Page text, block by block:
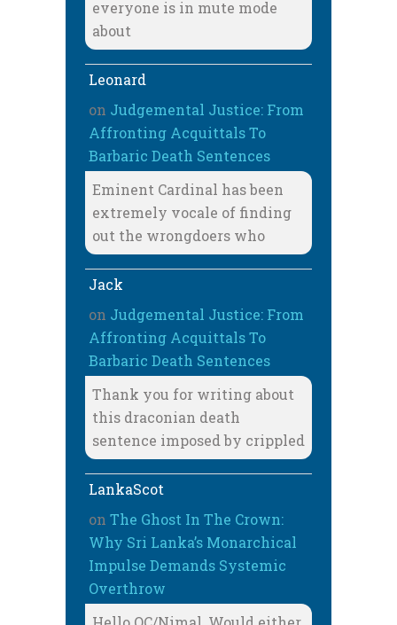
everyone is in mute mode
about
Leonard
on Judgemental Justice: From
Affronting Acquittals To
Barbaric Death Sentences
Eminent Cardinal has been
extremely vocale of finding
out the wrongdoers who
Jack
on Judgemental Justice: From
Affronting Acquittals To
Barbaric Death Sentences
Thank you for writing about
this draconian death
sentence imposed by crippled
LankaScot
on The Ghost In The Crown:
Why Sri Lanka’s Monarchical
Impulse Demands Systemic
Overthrow